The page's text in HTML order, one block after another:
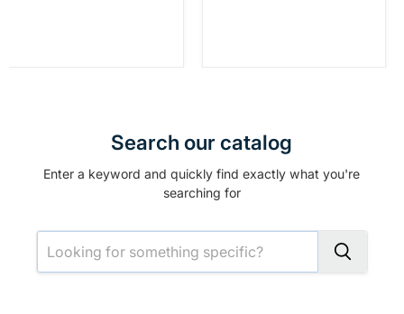
Search our catalog
Enter a keyword and quickly find exactly what you're
searching for